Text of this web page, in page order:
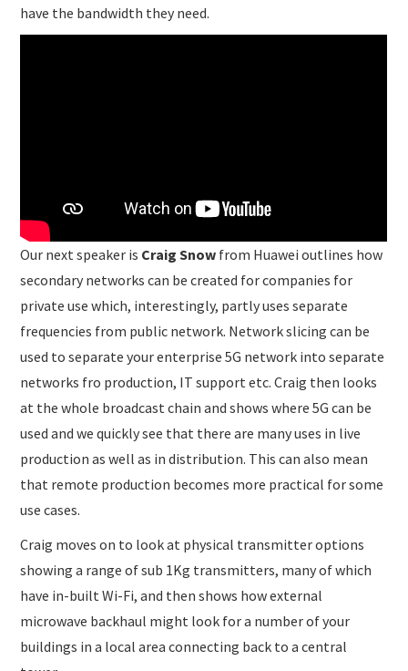
have the bandwidth they need.
Our next speaker is Craig Snow from Huawei outlines how
secondary networks can be created for companies for
private use which, interestingly, partly uses separate
frequencies from public network. Network slicing can be
used to separate your enterprise 5G network into separate
networks fro production, IT support etc. Craig then looks
at the whole broadcast chain and shows where 5G can be
used and we quickly see that there are many uses in live
production as well as in distribution. This can also mean
that remote production becomes more practical for some
use cases.
Craig moves on to look at physical transmitter options
showing a range of sub 1Kg transmitters, many of which
have in-built Wi-Fi, and then shows how external
microwave backhaul might look for a number of your
buildings in a local area connecting back to a central